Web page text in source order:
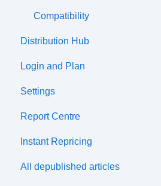
Compatibility
Distribution Hub
Certifications
Login and Plan
Settings
Tax cetre
ERP synchronization
Distribution Channels
Report Centre
Instant Repricing
All depublished articles